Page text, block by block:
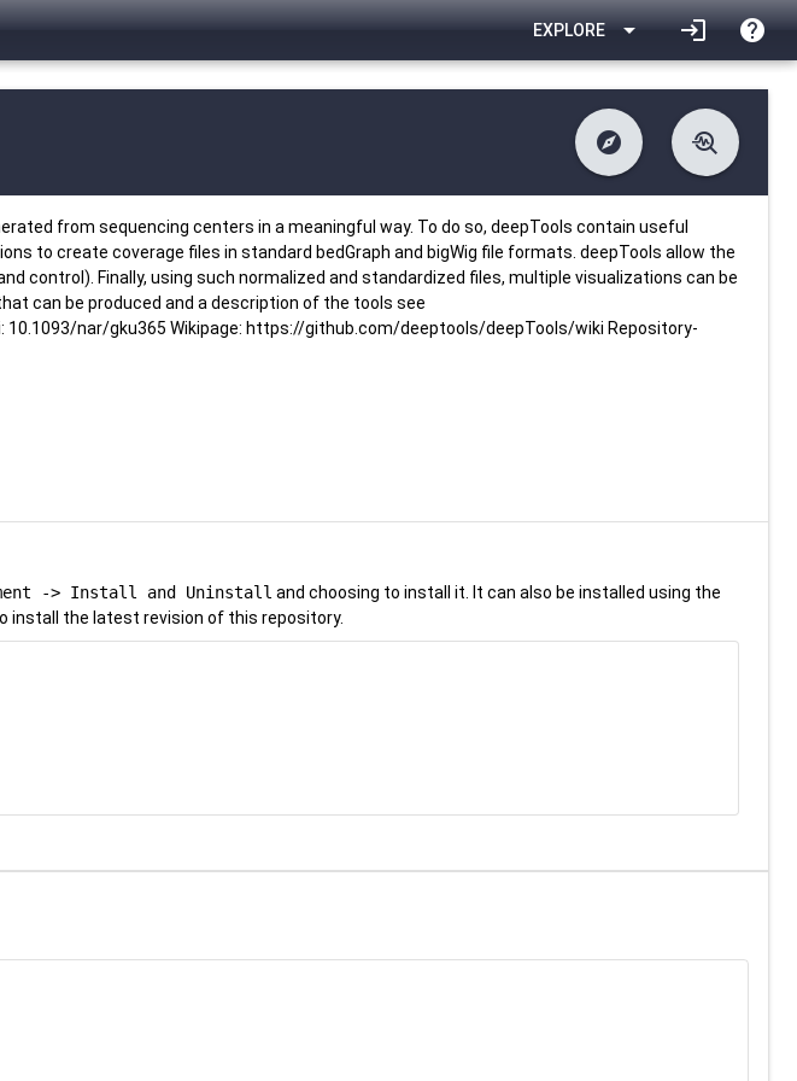
EXPLORE arrow_drop_down login help
explore
difference Changelog
list Contents
Metadata
troubleshoot
download Downlodable
install_desktop Installs
event
from sequencing centers in a meaningful way. To do so, deepTools contain useful
to create coverage files in standard bedGraph and bigWig file formats. deepTools allow the
control). Finally, using such normalized and standardized files, multiple visualizations can be
can be produced and a description of the tools see
nar/gku365 Wikipage: https://github.com/deeptools/deepTools/wiki Repository-
-> Install and Uninstall and choosing to install it. It can also be installed using the
install the latest revision of this repository.